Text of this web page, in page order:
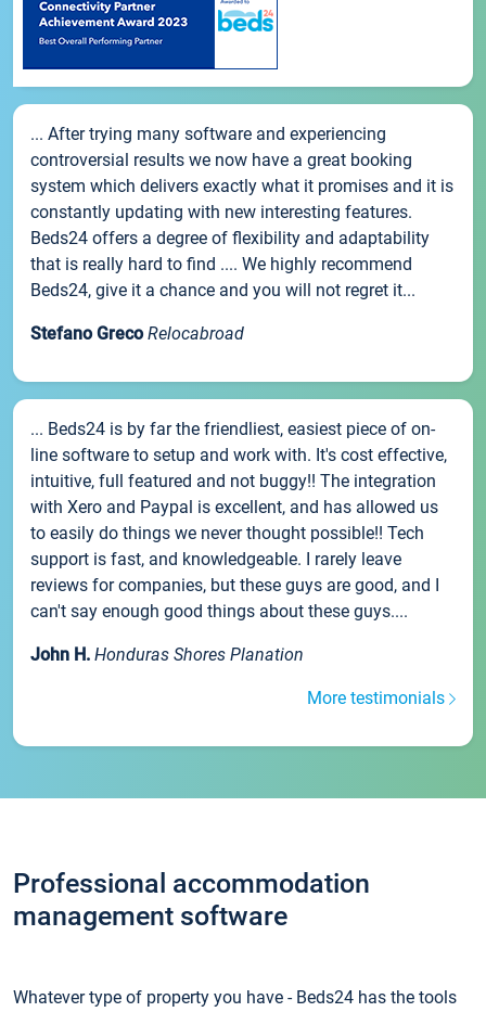
... After trying many software and experiencing
controversial results we now have a great booking
system which delivers exactly what it promises and it is
constantly updating with new interesting features.
Beds24 offers a degree of flexibility and adaptability
that is really hard to find .... We highly recommend
Beds24, give it a chance and you will not regret it...
Stefano Greco Relocabroad
... Beds24 is by far the friendliest, easiest piece of on-
line software to setup and work with. It's cost effective,
intuitive, full featured and not buggy!! The integration
with Xero and Paypal is excellent, and has allowed us
to easily do things we never thought possible!! Tech
support is fast, and knowledgeable. I rarely leave
reviews for companies, but these guys are good, and I
can't say enough good things about these guys....
John H. Honduras Shores Planation
More testimonials
Professional accommodation
management software
Whatever type of property you have - Beds24 has the tools